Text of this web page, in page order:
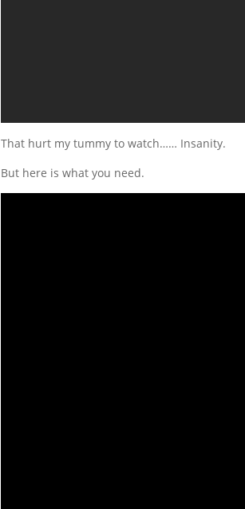
That hurt my tummy to watch…… Insanity.
But here is what you need.